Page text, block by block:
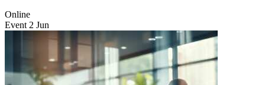
Online
Event 2 Jun